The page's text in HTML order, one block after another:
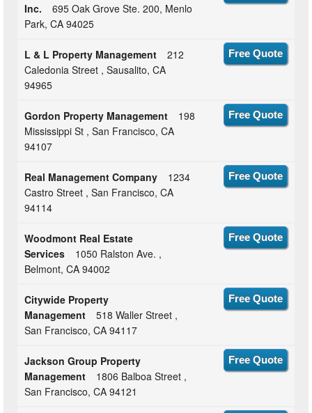
Inc.
695 Oak Grove Ste. 200, Menlo
Park, CA 94025
L & L Property Management
212
Caledonia Street , Sausalito, CA
94965
Free Quote
Gordon Property Management
198
Mississippi St , San Francisco, CA
94107
Free Quote
Real Management Company
1234
Castro Street , San Francisco, CA
94114
Free Quote
Woodmont Real Estate
Services
1050 Ralston Ave. ,
Belmont, CA 94002
Free Quote
Citywide Property
Management
518 Waller Street ,
San Francisco, CA 94117
Free Quote
Jackson Group Property
Management
1806 Balboa Street ,
San Francisco, CA 94121
Free Quote